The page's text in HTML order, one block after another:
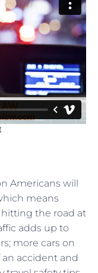
Americans will
means
the road at
adds up to
more cars on
accident and